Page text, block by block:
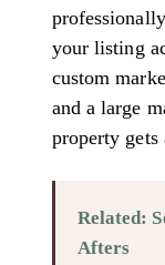
your listing
custom
and a large
property
Related:
Afters